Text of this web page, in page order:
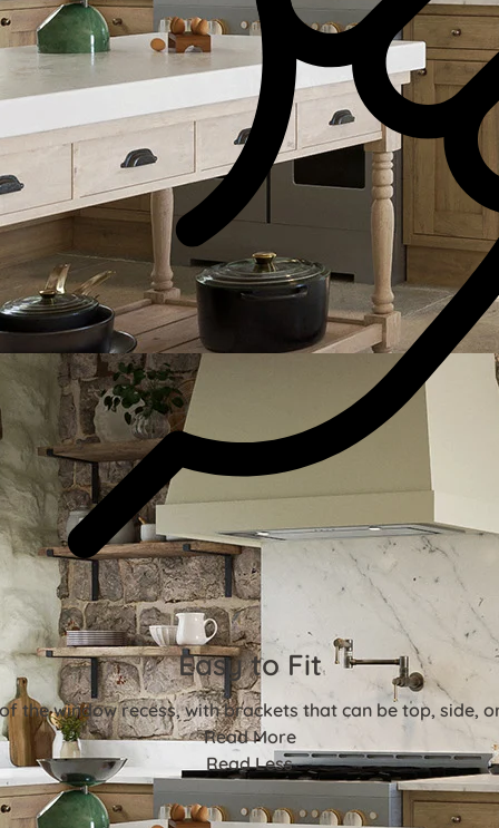
Easy to Fit
the window recess, with brackets that can be top, side,
Read More
Read Less